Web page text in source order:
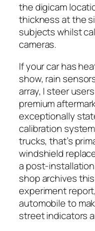
the digicam
thickness at the
subjects whilst
cameras.
If your car has
show, rain
array, I steer
premium
exceptionally
calibration
trucks, that’s
windshield
a post-
shop archives
experiment
automobile to
street indicators